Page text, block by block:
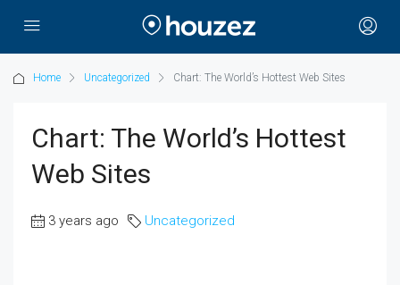
Home Uncategorized Chart: The World’s Hottest Web Sites
Chart: The World’s Hottest
Web Sites
3 years ago Uncategorized